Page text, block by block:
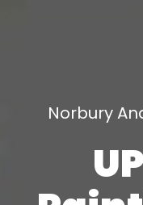
Norbury